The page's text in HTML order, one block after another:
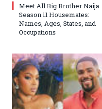
Meet All Big Brother Naija
Season 11 Housemates:
Names, Ages, States, and
Occupations